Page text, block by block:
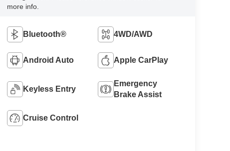
more info.
Bluetooth® 4WD/AWD
Android Auto Apple CarPlay
Keyless Entry
Emergency
Brake Assist
Cruise Control